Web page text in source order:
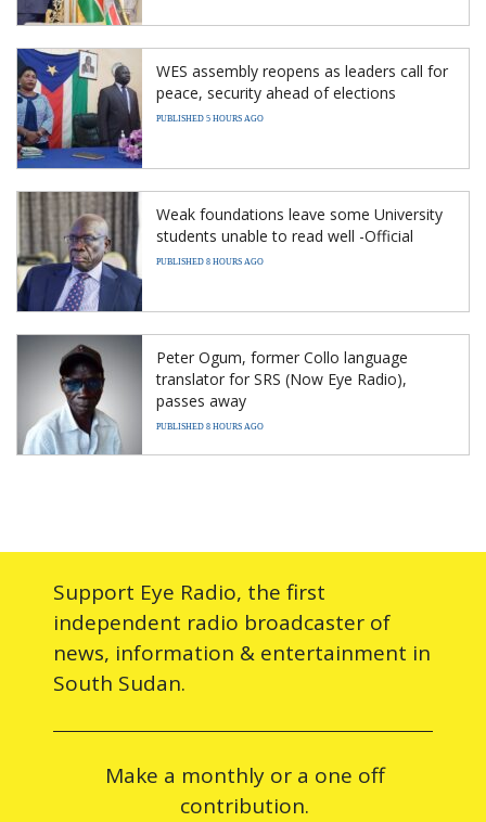
WES assembly reopens as leaders call for
peace, security ahead of elections
PUBLISHED 5 HOURS AGO
Weak foundations leave some University
students unable to read well -Official
PUBLISHED 8 HOURS AGO
Peter Ogum, former Collo language
translator for SRS (Now Eye Radio),
passes away
PUBLISHED 8 HOURS AGO
Support Eye Radio, the first
independent radio broadcaster of
news, information & entertainment in
South Sudan.
Make a monthly or a one off
contribution.